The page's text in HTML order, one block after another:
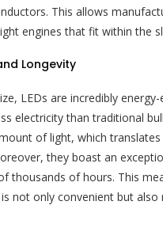
This allows
engines that fit within the
Longevity
LEDs are incredibly
electricity than traditional
of light, which
they boast an
thousands of hours. This
not only convenient but also